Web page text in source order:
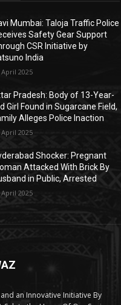
Mumbai: Taloja Traffic Police
Safety Gear Support
CSR Initiative by
India
April 2025
Pradesh: Body of 13-Year-
Girl Found in Sugarcane Field,
Alleges Police Inaction
April 2025
Shocker: Pregnant
Attacked With Brick By
in Public, Arrested
April 2025
and an Innovative Initiative By